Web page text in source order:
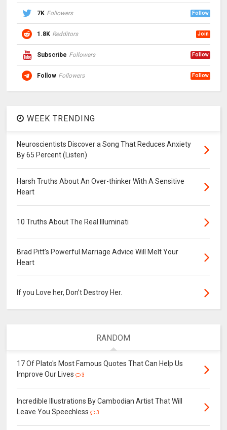
7K Followers Follow
1.8K Redditors Join
Subscribe Followers Follow
Follow Followers Follow
WEEK TRENDING
Neuroscientists Discover a Song That Reduces Anxiety
By 65 Percent (Listen)
Harsh Truths About An Over-thinker With A Sensitive
Heart
10 Truths About The Real Illuminati
Brad Pitt's Powerful Marriage Advice Will Melt Your
Heart
If you Love her, Don’t Destroy Her.
RANDOM
17 Of Plato's Most Famous Quotes That Can Help Us
Improve Our Lives
3
Incredible Illustrations By Cambodian Artist That Will
Leave You Speechless
3